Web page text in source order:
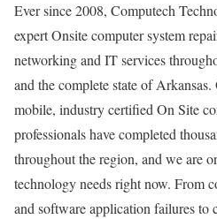
Ever since 2008, Computech
expert Onsite computer system
networking and IT services
and the complete state of
mobile, industry certified On Site
professionals have completed
throughout the region, and we are
technology needs right now. From
and software application failures to